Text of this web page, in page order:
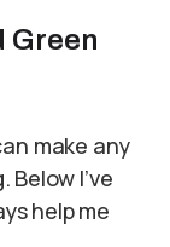
Green
make any
I’ve
help me